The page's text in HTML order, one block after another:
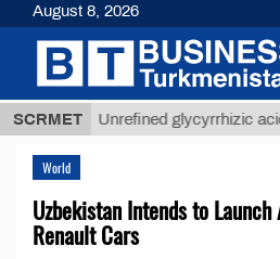
SCRMETUnrefined glycyrrhizic acid
World
Uzbekistan Intends to
Renault Cars
August 8, 2026